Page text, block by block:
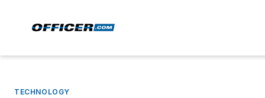
TECHNOLOGY